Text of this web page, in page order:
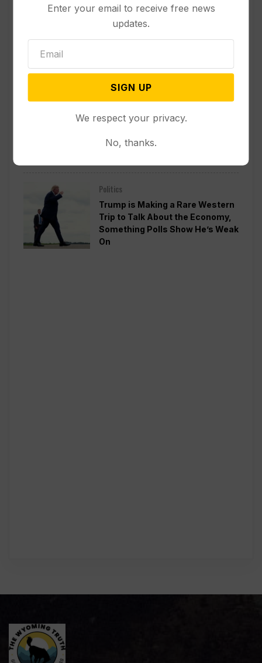
Politics
Funds
Guard Deployment to
Washington Into 2029 Will Cost
Roughly $1.4B, Estimate Shows
Politics
Trump is Making a Rare Western
Trip to Talk About the Economy,
Something Polls Show He’s Weak
On
Enter your email to receive free news
updates.
SIGN UP
We respect your privacy.
No, thanks.